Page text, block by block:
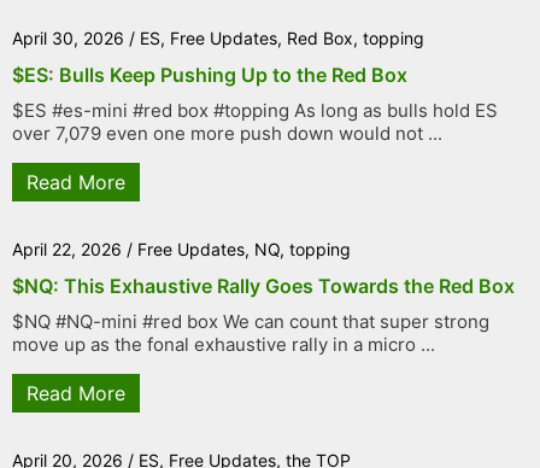
April 30, 2026 / ES, Free Updates, Red Box, topping
$ES: Bulls Keep Pushing Up to the Red Box
$ES #es-mini #red box #topping As long as bulls hold ES
over 7,079 even one more push down would not ...
Read More
April 22, 2026 / Free Updates, NQ, topping
$NQ: This Exhaustive Rally Goes Towards the Red Box
$NQ #NQ-mini #red box We can count that super strong
move up as the fonal exhaustive rally in a micro ...
Read More
April 20, 2026 / ES, Free Updates, the TOP